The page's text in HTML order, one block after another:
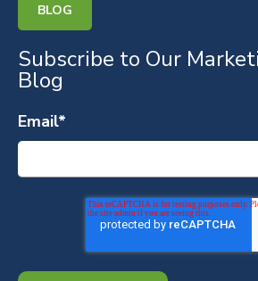
BLOG
Subscribe to Our
Blog
Email*